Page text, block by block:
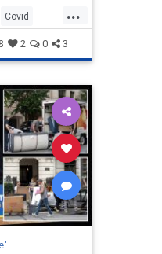
the globe?
would
...
Covid
2 0 3